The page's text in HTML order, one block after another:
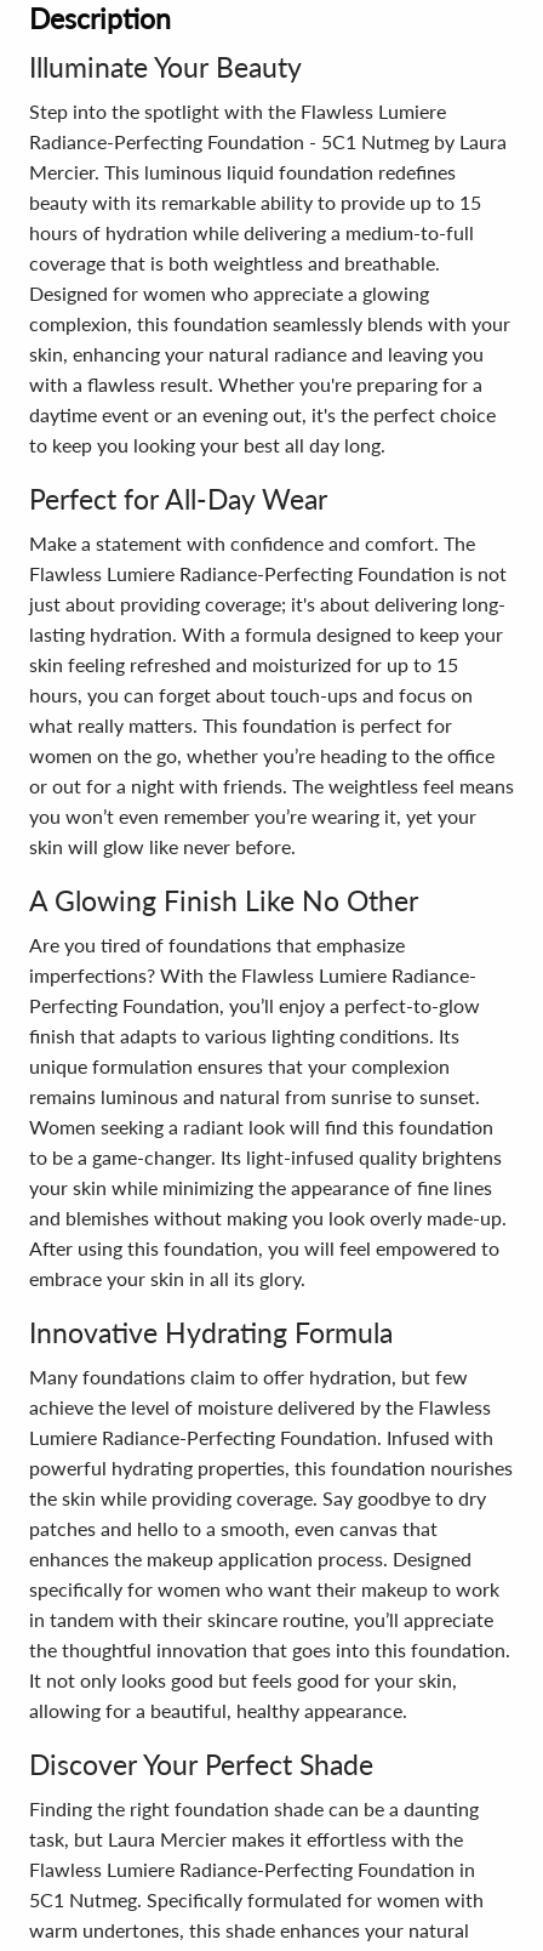
Description
Illuminate Your Beauty
Step into the spotlight with the Flawless Lumiere
Radiance-Perfecting Foundation - 5C1 Nutmeg by Laura
Mercier. This luminous liquid foundation redefines
beauty with its remarkable ability to provide up to 15
hours of hydration while delivering a medium-to-full
coverage that is both weightless and breathable.
Designed for women who appreciate a glowing
complexion, this foundation seamlessly blends with your
skin, enhancing your natural radiance and leaving you
with a flawless result. Whether you're preparing for a
daytime event or an evening out, it's the perfect choice
to keep you looking your best all day long.
Perfect for All-Day Wear
Make a statement with confidence and comfort. The
Flawless Lumiere Radiance-Perfecting Foundation is not
just about providing coverage; it's about delivering long-
lasting hydration. With a formula designed to keep your
skin feeling refreshed and moisturized for up to 15
hours, you can forget about touch-ups and focus on
what really matters. This foundation is perfect for
women on the go, whether you’re heading to the office
or out for a night with friends. The weightless feel means
you won’t even remember you’re wearing it, yet your
skin will glow like never before.
A Glowing Finish Like No Other
Are you tired of foundations that emphasize
imperfections? With the Flawless Lumiere Radiance-
Perfecting Foundation, you’ll enjoy a perfect-to-glow
finish that adapts to various lighting conditions. Its
unique formulation ensures that your complexion
remains luminous and natural from sunrise to sunset.
Women seeking a radiant look will find this foundation
to be a game-changer. Its light-infused quality brightens
your skin while minimizing the appearance of fine lines
and blemishes without making you look overly made-up.
After using this foundation, you will feel empowered to
embrace your skin in all its glory.
Innovative Hydrating Formula
Many foundations claim to offer hydration, but few
achieve the level of moisture delivered by the Flawless
Lumiere Radiance-Perfecting Foundation. Infused with
powerful hydrating properties, this foundation nourishes
the skin while providing coverage. Say goodbye to dry
patches and hello to a smooth, even canvas that
enhances the makeup application process. Designed
specifically for women who want their makeup to work
in tandem with their skincare routine, you’ll appreciate
the thoughtful innovation that goes into this foundation.
It not only looks good but feels good for your skin,
allowing for a beautiful, healthy appearance.
Discover Your Perfect Shade
Finding the right foundation shade can be a daunting
task, but Laura Mercier makes it effortless with the
Flawless Lumiere Radiance-Perfecting Foundation in
5C1 Nutmeg. Specifically formulated for women with
warm undertones, this shade enhances your natural